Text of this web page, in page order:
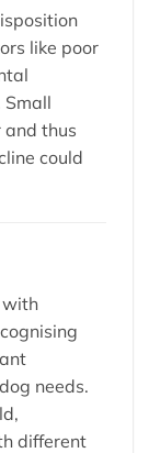
like poor
Small
and thus
could
with
needs.
different